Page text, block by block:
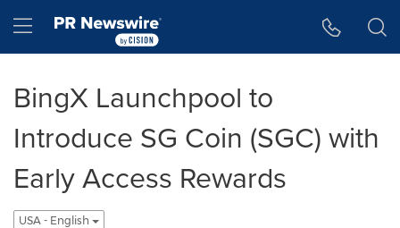
Hamburger menu
BingX Launchpool to
Introduce SG Coin (SGC) with
Early Access Rewards
USA - English